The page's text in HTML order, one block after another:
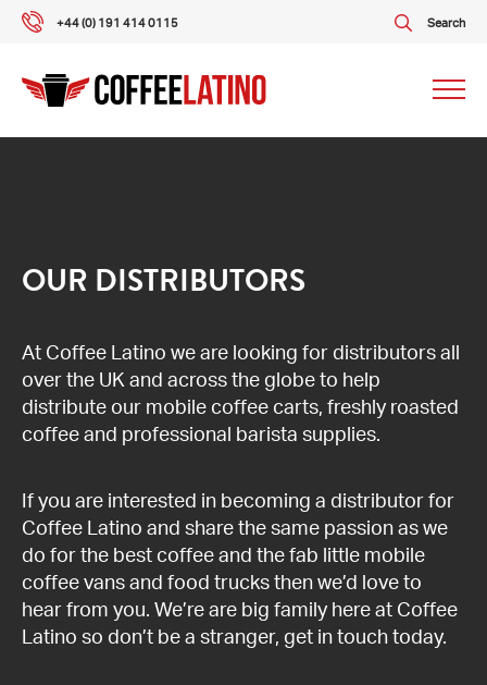
+44 (0) 191 414 0115 Search
What our customers say
News
OUR DISTRIBUTORS
At Coffee Latino we are looking for distributors all
over the UK and across the globe to help
distribute our mobile coffee carts, freshly roasted
coffee and professional barista supplies.
If you are interested in becoming a distributor for
Coffee Latino and share the same passion as we
do for the best coffee and the fab little mobile
coffee vans and food trucks then we’d love to
hear from you. We’re are big family here at Coffee
Latino so don’t be a stranger, get in touch today.